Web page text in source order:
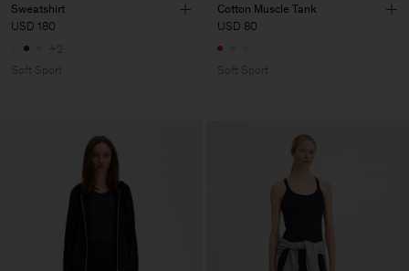
Sweatshirt
USD 180
+2
Soft Sport
Cotton Muscle Tank
USD 80
Soft Sport